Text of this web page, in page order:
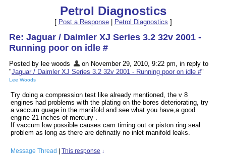
Petrol Diagnostics
[ Post a Response| Petrol Diagnostics ]
Re: Jaguar / Daimler XJ Series 3.2 32v 2001 -
Running poor on idle #
Posted by lee woods
on November 29, 2010, 9:22 pm, in reply to
"Jaguar / Daimler XJ Series 3.2 32v 2001 - Running poor on idle #"
Lee Woods
Try doing a compression test like already mentioned, the v 8
engines had problems with the plating on the bores deteriorating, try
a vaccum guage in the manifold and see what you have,a good
engine 21 inches of mercury .
If vaccum low possible causes cam timing out or piston ring seal
problem as long as there are definatly no inlet manifold leaks.
Message Thread This response ↓